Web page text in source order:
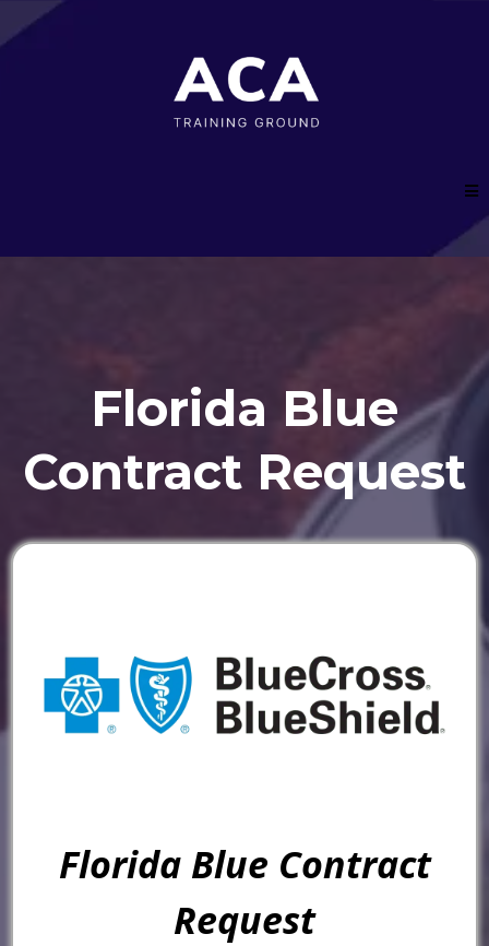
Florida Blue
Contract Request
Florida Blue Contract
Request